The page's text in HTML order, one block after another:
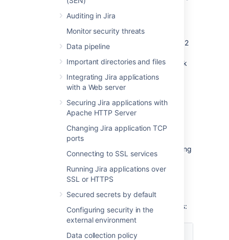
Auditing in Jira
Monitor security threats
Data pipeline
Important directories and files
Integrating Jira applications
with a Web server
Securing Jira applications with
Apache HTTP Server
Changing Jira application TCP
ports
Connecting to SSL services
Running Jira applications over
SSL or HTTPS
Secured secrets by default
Configuring security in the
external environment
Data collection policy
or start it immediately:
If the rank’s length reaches the first
threshold of 128 characters, the
rebalancing is scheduled for the next 12
hours. It’ll evenly distribute the ranked
issues and significantly reduce the rank
length. During the rebalancing, all
ranking operations execute as usual.
threshold of 160 characters within 12
hours, the immediate rebalancing is
started.
If the length reaches or exceeds 254
characters, Jira will only stop the ranking
operations that yield values having the
length of 254 characters or more. But
other operations that don’t meet this
criterion won’t be affected.
Rank Status has the following properties:
Property Possible values